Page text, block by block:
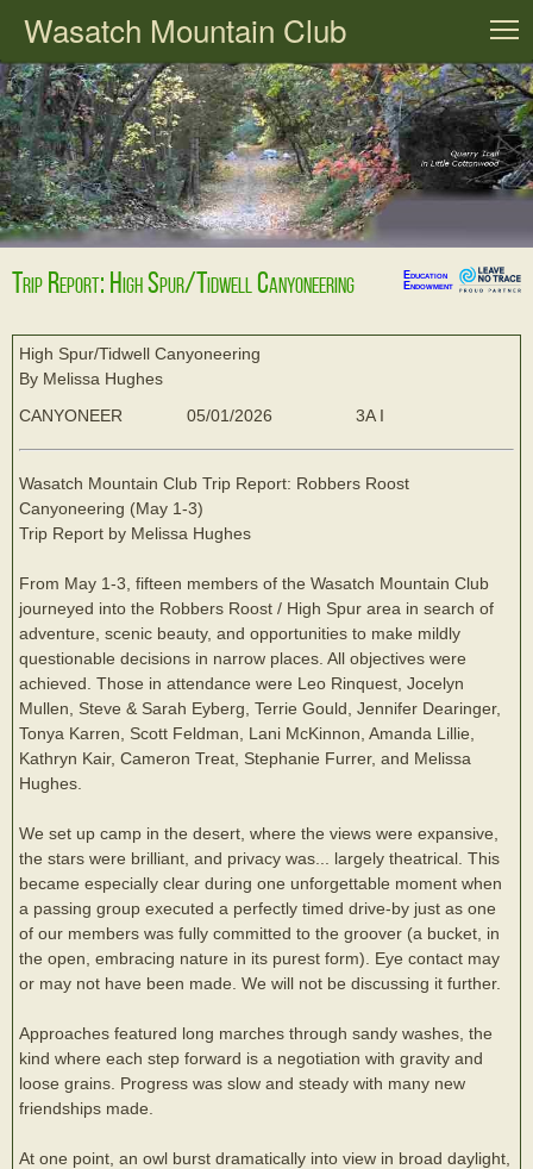
Wasatch Mountain Club
Trip Report: High Spur/Tidwell Canyoneering
Education
Endowment
High Spur/Tidwell Canyoneering
By Melissa Hughes
CANYONEER
05/01/2026 3A I
Wasatch Mountain Club Trip Report: Robbers Roost
Canyoneering (May 1-3)
Trip Report by Melissa Hughes
From May 1-3, fifteen members of the Wasatch Mountain Club
journeyed into the Robbers Roost / High Spur area in search of
adventure, scenic beauty, and opportunities to make mildly
questionable decisions in narrow places. All objectives were
achieved. Those in attendance were Leo Rinquest, Jocelyn
Mullen, Steve & Sarah Eyberg, Terrie Gould, Jennifer Dearinger,
Tonya Karren, Scott Feldman, Lani McKinnon, Amanda Lillie,
Kathryn Kair, Cameron Treat, Stephanie Furrer, and Melissa
Hughes.
We set up camp in the desert, where the views were expansive,
the stars were brilliant, and privacy was... largely theatrical. This
became especially clear during one unforgettable moment when
a passing group executed a perfectly timed drive-by just as one
of our members was fully committed to the groover (a bucket, in
the open, embracing nature in its purest form). Eye contact may
or may not have been made. We will not be discussing it further.
Approaches featured long marches through sandy washes, the
kind where each step forward is a negotiation with gravity and
loose grains. Progress was slow and steady with many new
friendships made.
At one point, an owl burst dramatically into view in broad daylight,